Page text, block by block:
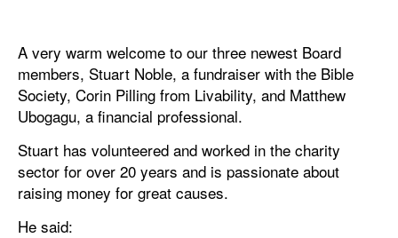
A very warm welcome to our three newest Board
members, Stuart Noble, a fundraiser with the Bible
Society, Corin Pilling from Livability, and Matthew
Ubogagu, a financial professional.
Stuart has volunteered and worked in the charity
sector for over 20 years and is passionate about
raising money for great causes.
He said: